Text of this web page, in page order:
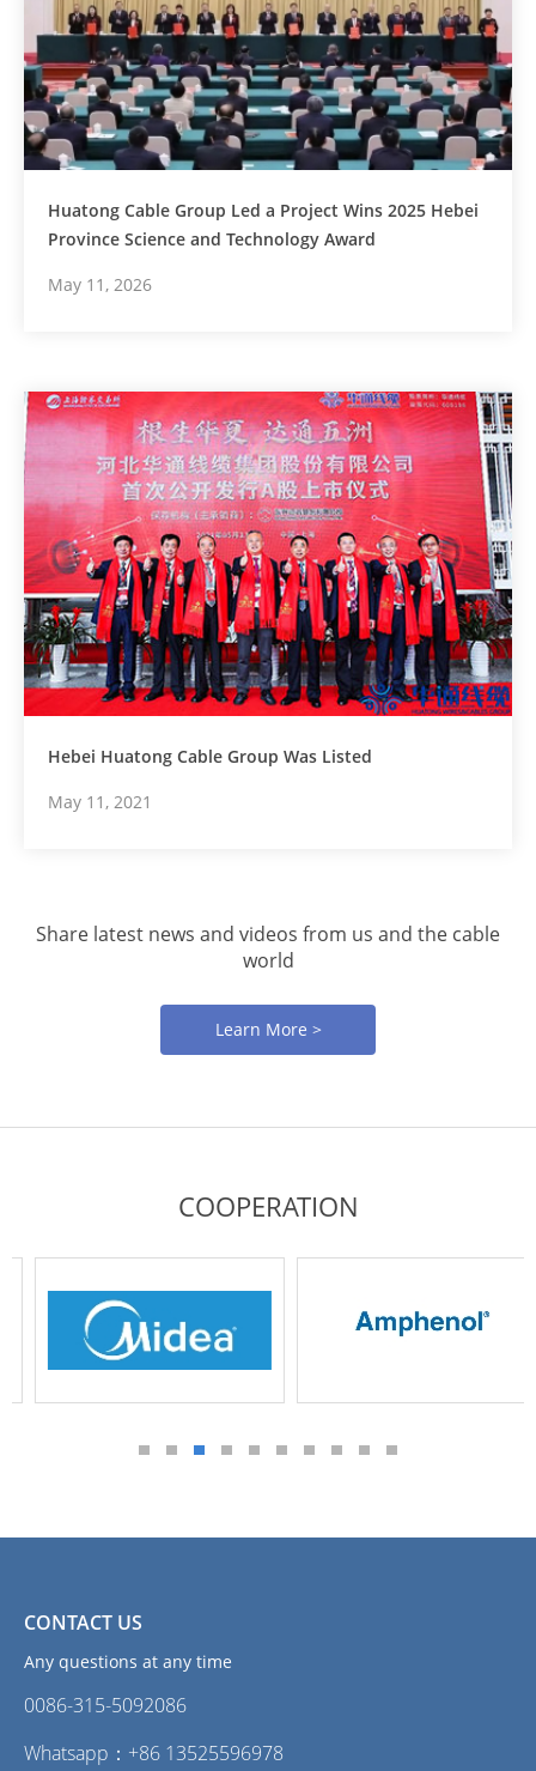
Huatong Cable Group Led a Project Wins 2025 Hebei
Province Science and Technology Award
May 11, 2026
Hebei Huatong Cable Group Was Listed
May 11, 2021
Share latest news and videos from us and the cable
world
Learn More >
COOPERATION
CONTACT US
Any questions at any time
0086-315-5092086‭
Whatsapp：+86 13525596978